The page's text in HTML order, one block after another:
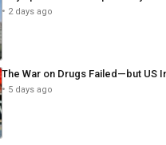
2 days ago
The War on Drugs Failed—but US
5 days ago